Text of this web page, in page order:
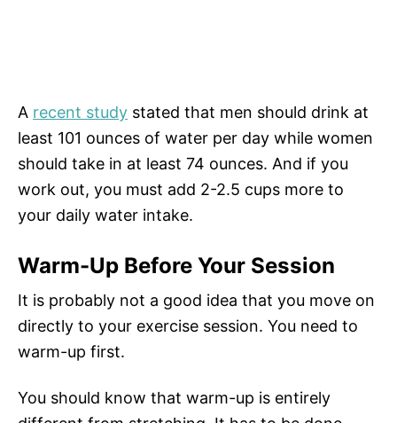
A recent study stated that men should drink at
least 101 ounces of water per day while women
should take in at least 74 ounces. And if you
work out, you must add 2-2.5 cups more to
your daily water intake.
Warm-Up Before Your Session
It is probably not a good idea that you move on
directly to your exercise session. You need to
warm-up first.
You should know that warm-up is entirely